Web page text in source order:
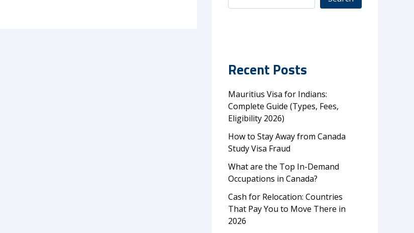
Recent Posts
Mauritius Visa for Indians:
Complete Guide (Types, Fees,
Eligibility 2026)
How to Stay Away from Canada
Study Visa Fraud
What are the Top In-Demand
Occupations in Canada?
Cash for Relocation: Countries
That Pay You to Move There in
2026